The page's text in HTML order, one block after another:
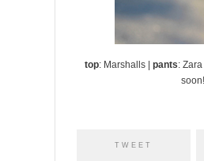
top: Marshalls |pants:
TWEET